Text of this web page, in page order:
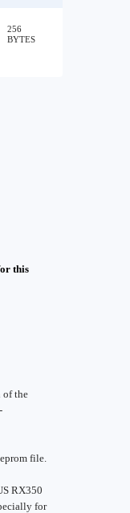
256
BYTES
this
of the
file.
RX350
for